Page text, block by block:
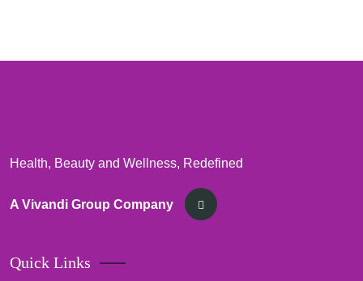
Health, Beauty and Wellness, Redefined
A Vivandi Group Company
Quick Links